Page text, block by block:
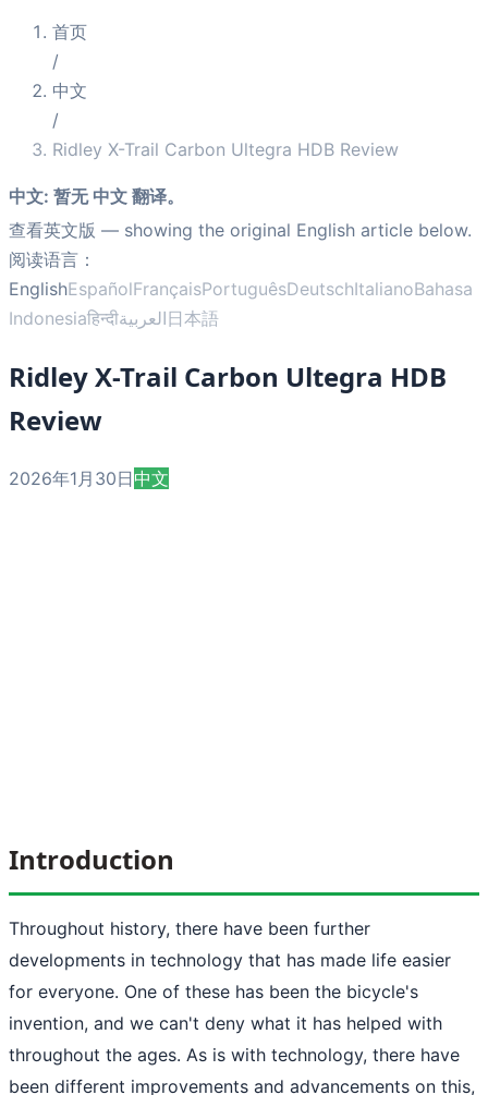
首页
/
中文
/
Ridley X-Trail Carbon Ultegra HDB Review
中文: 暂无 中文 翻译。
查看英文版 — showing the original English article below.
阅读语言：
EnglishEspañolFrançaisPortuguêsDeutschItalianoBahasa
Indonesiaहिन्दीالعربية日本語
Ridley X-Trail Carbon Ultegra HDB
Review
2026年1月30日中文
Introduction
Throughout history, there have been further
developments in technology that has made life easier
for everyone. One of these has been the bicycle's
invention, and we can't deny what it has helped with
throughout the ages. As is with technology, there have
been different improvements and advancements on this,